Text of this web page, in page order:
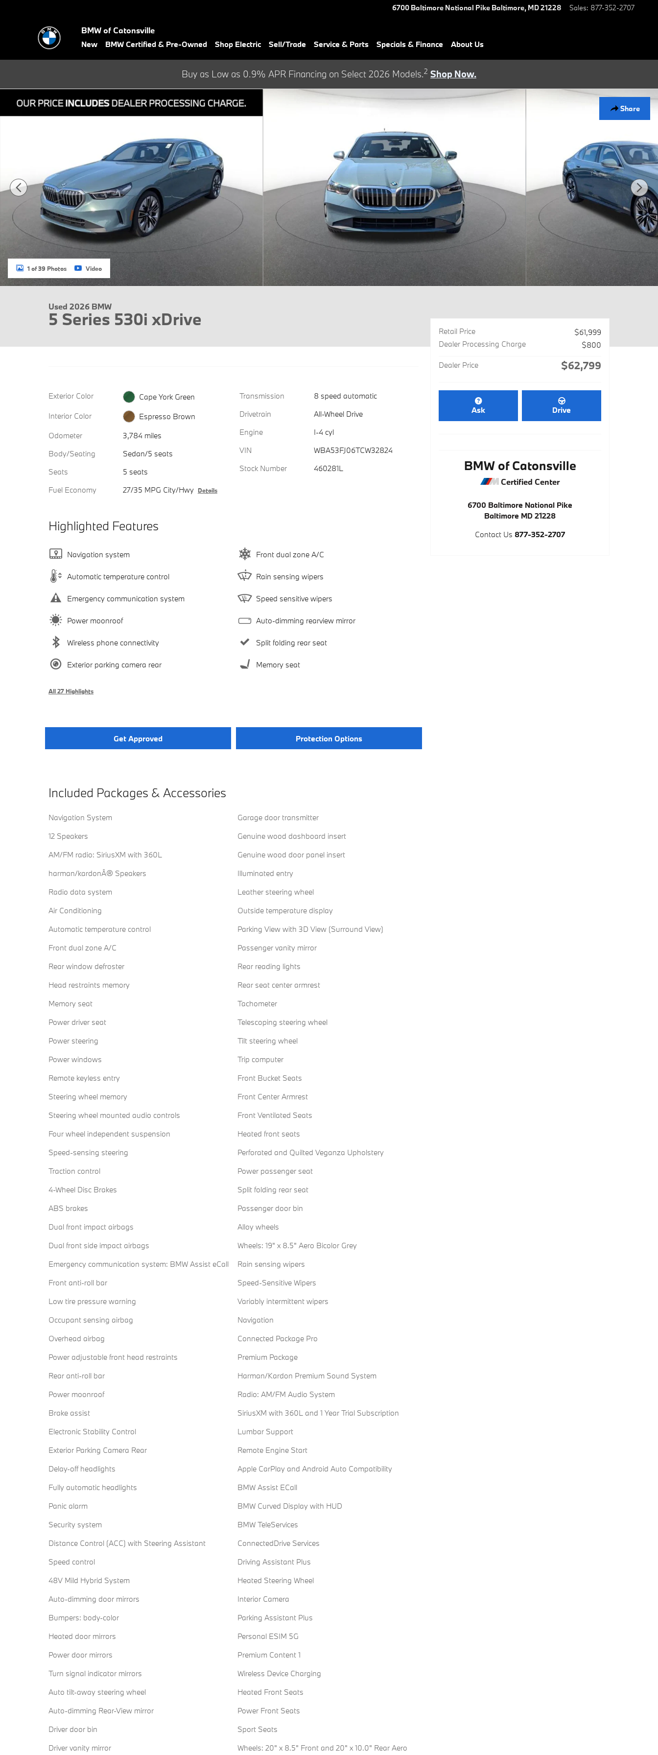
6700 Baltimore National Pike Baltimore, MD21228 Sales: 877-352-2707
BMW of Catonsville
New BMW Certified & Pre-Owned Shop Electric Sell/Trade Service & Parts Specials & Finance About Us
Buy as Low as 0.9% APR Financing on Select 2026 Models.2 Shop Now.
Share
1 of 39 Photos Video
Used 2026 BMW
5 Series 530i xDrive
Exterior Color
Cape York Green
Interior Color
Espresso Brown
Odometer
3,784 miles
Body/Seating
Sedan/5 seats
Seats
5 seats
Fuel Economy
27/35 MPG City/Hwy Details
Transmission
8 speed automatic
Drivetrain
All-Wheel Drive
Engine
I-4 cyl
VIN
WBA53FJ06TCW32824
Stock Number
460281L
Highlighted Features
Navigation system
Automatic temperature control
Emergency communication system
Power moonroof
Wireless phone connectivity
Exterior parking camera rear
Front dual zone A/C
Rain sensing wipers
Speed sensitive wipers
Auto-dimming rearview mirror
Split folding rear seat
Memory seat
All 27 Highlights
Get Approved Protection Options
Included Packages & Accessories
Navigation System
12 Speakers
AM/FM radio: SiriusXM with 360L
harman/kardonÂ® Speakers
Radio data system
Air Conditioning
Automatic temperature control
Front dual zone A/C
Rear window defroster
Head restraints memory
Memory seat
Power driver seat
Power steering
Power windows
Remote keyless entry
Steering wheel memory
Steering wheel mounted audio controls
Four wheel independent suspension
Speed-sensing steering
Traction control
4-Wheel Disc Brakes
ABS brakes
Dual front impact airbags
Dual front side impact airbags
Emergency communication system: BMW Assist eCall
Front anti-roll bar
Low tire pressure warning
Occupant sensing airbag
Overhead airbag
Power adjustable front head restraints
Rear anti-roll bar
Power moonroof
Brake assist
Electronic Stability Control
Exterior Parking Camera Rear
Delay-off headlights
Fully automatic headlights
Panic alarm
Security system
Distance Control (ACC) with Steering Assistant
Speed control
48V Mild Hybrid System
Auto-dimming door mirrors
Bumpers: body-color
Heated door mirrors
Power door mirrors
Turn signal indicator mirrors
Auto tilt-away steering wheel
Auto-dimming Rear-View mirror
Driver door bin
Driver vanity mirror
Garage door transmitter
Genuine wood dashboard insert
Genuine wood door panel insert
Illuminated entry
Leather steering wheel
Outside temperature display
Parking View with 3D View (Surround View)
Passenger vanity mirror
Rear reading lights
Rear seat center armrest
Tachometer
Telescoping steering wheel
Tilt steering wheel
Trip computer
Front Bucket Seats
Front Center Armrest
Front Ventilated Seats
Heated front seats
Perforated and Quilted Veganza Upholstery
Power passenger seat
Split folding rear seat
Passenger door bin
Alloy wheels
Wheels: 19" x 8.5" Aero Bicolor Grey
Rain sensing wipers
Speed-Sensitive Wipers
Variably intermittent wipers
Navigation
Connected Package Pro
Premium Package
Harman/Kardon Premium Sound System
Radio: AM/FM Audio System
SiriusXM with 360L and 1 Year Trial Subscription
Lumbar Support
Remote Engine Start
Apple CarPlay and Android Auto Compatibility
BMW Assist ECall
BMW Curved Display with HUD
BMW TeleServices
ConnectedDrive Services
Driving Assistant Plus
Heated Steering Wheel
Interior Camera
Parking Assistant Plus
Personal ESIM 5G
Premium Content 1
Wireless Device Charging
Heated Front Seats
Power Front Seats
Sport Seats
Wheels: 20" x 8.5" Front and 20" x 10.0" Rear Aero
Retail Price
$61,999
Dealer Processing Charge
$800
Dealer Price $62,799
Ask Drive
BMW of Catonsville
Certified Center
6700 Baltimore National Pike
Baltimore MD 21228
Contact Us 877-352-2707